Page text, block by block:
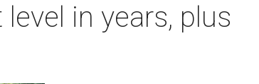
in years, plus